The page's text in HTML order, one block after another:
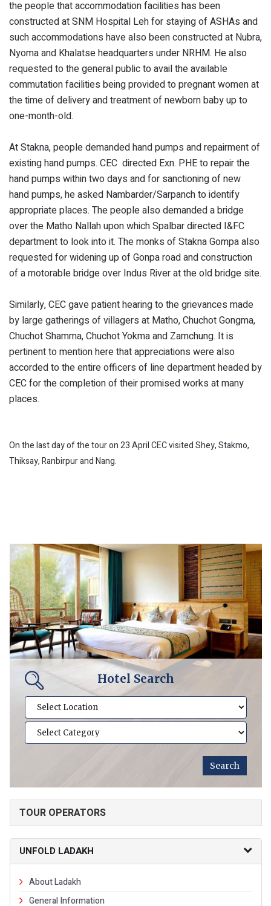
the people that accommodation facilities has been
constructed at SNM Hospital Leh for staying of ASHAs and
such accommodations have also been constructed at Nubra,
Nyoma and Khalatse headquarters under NRHM. He also
requested to the general public to avail the available
commutation facilities being provided to pregnant women at
the time of delivery and treatment of newborn baby up to
one-month-old.
At Stakna, people demanded hand pumps and repairment of
existing hand pumps. CEC directed Exn. PHE to repair the
hand pumps within two days and for sanctioning of new
hand pumps, he asked Nambarder/Sarpanch to identify
appropriate places. The people also demanded a bridge
over the Matho Nallah upon which Spalbar directed I&FC
department to look into it. The monks of Stakna Gompa also
requested for widening up of Gonpa road and construction
of a motorable bridge over Indus River at the old bridge site.
Similarly, CEC gave patient hearing to the grievances made
by large gatherings of villagers at Matho, Chuchot Gongma,
Chuchot Shamma, Chuchot Yokma and Zamchung. It is
pertinent to mention here that appreciations were also
accorded to the entire officers of line department headed by
CEC for the completion of their promised works at many
places.
On the last day of the tour on 23 April CEC visited Shey, Stakmo,
Thiksay, Ranbirpur and Nang.
Hotel Search
TOUR OPERATORS
UNFOLD LADAKH
About Ladakh
General Information